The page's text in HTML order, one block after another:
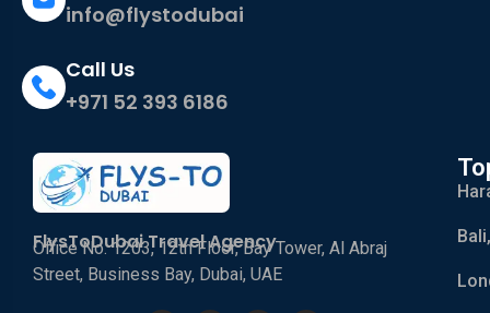
info@flystodubai
Call Us
+971 52 393 6186
FlysToDubai Travel Agency
Office No. 1203, 12th Floor, Bay Tower, Al Abraj
Street, Business Bay, Dubai, UAE